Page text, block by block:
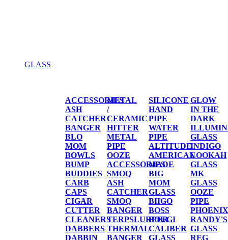
GLASS
ACCESSORIES
ASH
CATCHER
BANGER
BLO
MOM
BOWLS
BUMP
BUDDIES
CARB
CAPS
CIGAR
CUTTER
CLEANERS
DABBERS
DABBIN
METAL
/
CERAMIC
HITTER
METAL
PIPE
OOZE
ACCESSORIES
SMOQ
ASH
CATCHER
SMOQ
BANGER
TERPSLURPER
THERMAL
BANGER
SILICONE
HAND
PIPE
WATER
PIPE
ALTITUDE
AMERICAN
MADE
BIG
MOM
GLASS
BIIGO
BOSS
BOUGI
CALIBER
GLASS
GLOW
IN THE
DARK
GLASS
INDIGO
LOOKAH
GLASS
MK
GLASS
OOZE
PIPE
PHOENIX
RANDY'S
GLASS
REG